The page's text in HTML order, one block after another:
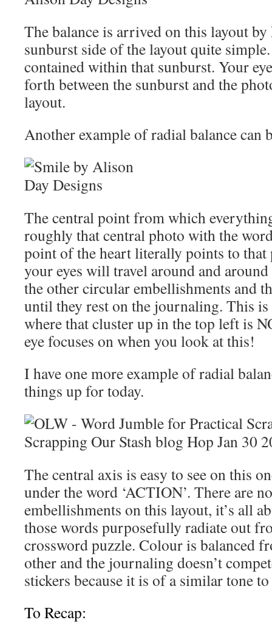
The balance is arrived on this layout
sunburst side of the layout quite
contained within that sunburst. Your
forth between the sunburst and the
layout.
Another example of radial balance can
The central point from which
roughly that central photo with the
point of the heart literally points to
your eyes will travel around and
the other circular embellishments and
until they rest on the journaling. This is
where that cluster up in the top left is
eye focuses on when you look at this!
I have one more example of radial
things up for today.
The central axis is easy to see on this
under the word ‘ACTION’. There are
embellishments on this layout, it’s all
those words purposefully radiate out
crossword puzzle. Colour is balanced
other and the journaling doesn’t
stickers because it is of a similar tone
To Recap: